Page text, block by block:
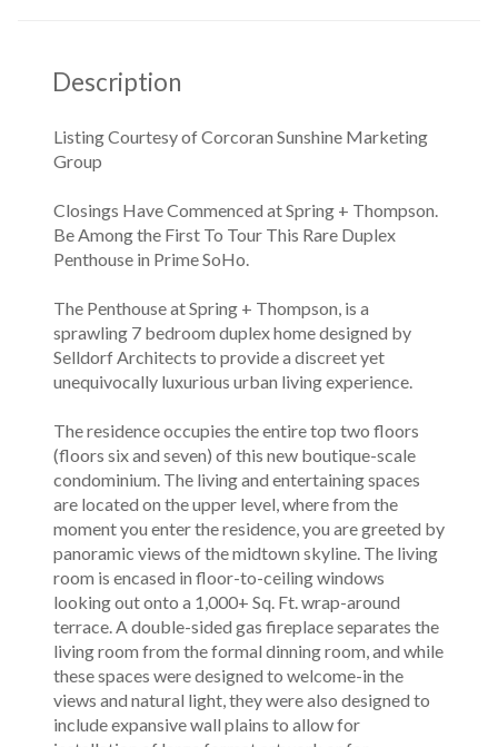
Description
Closings Have Commenced at Spring + Thompson.
Be Among the First To Tour This Rare Duplex
Penthouse in Prime SoHo.
The Penthouse at Spring + Thompson, is a
sprawling 7 bedroom duplex home designed by
Selldorf Architects to provide a discreet yet
unequivocally luxurious urban living experience.
The residence occupies the entire top two floors
(floors six and seven) of this new boutique-scale
condominium. The living and entertaining spaces
are located on the upper level, where from the
moment you enter the residence, you are greeted by
panoramic views of the midtown skyline. The living
room is encased in floor-to-ceiling windows
looking out onto a 1,000+ Sq. Ft. wrap-around
terrace. A double-sided gas fireplace separates the
living room from the formal dinning room, and while
these spaces were designed to welcome-in the
views and natural light, they were also designed to
include expansive wall plains to allow for
Listing Courtesy of Corcoran Sunshine Marketing
Group